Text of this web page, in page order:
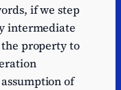
if we step
intermediate
property to
of